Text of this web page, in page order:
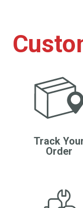
Track
Order